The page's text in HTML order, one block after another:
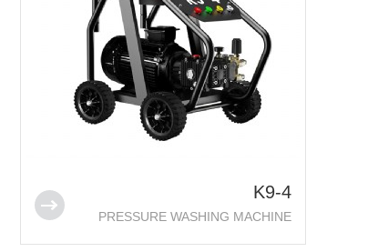
K9-4
PRESSURE WASHING MACHINE